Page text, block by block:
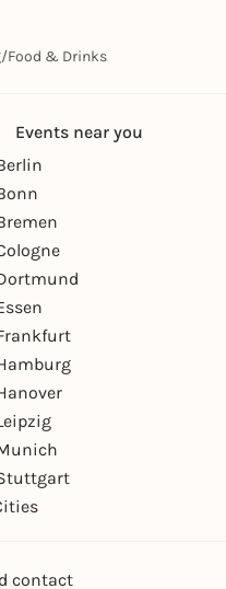
/Food & Drinks
Events near you
contact